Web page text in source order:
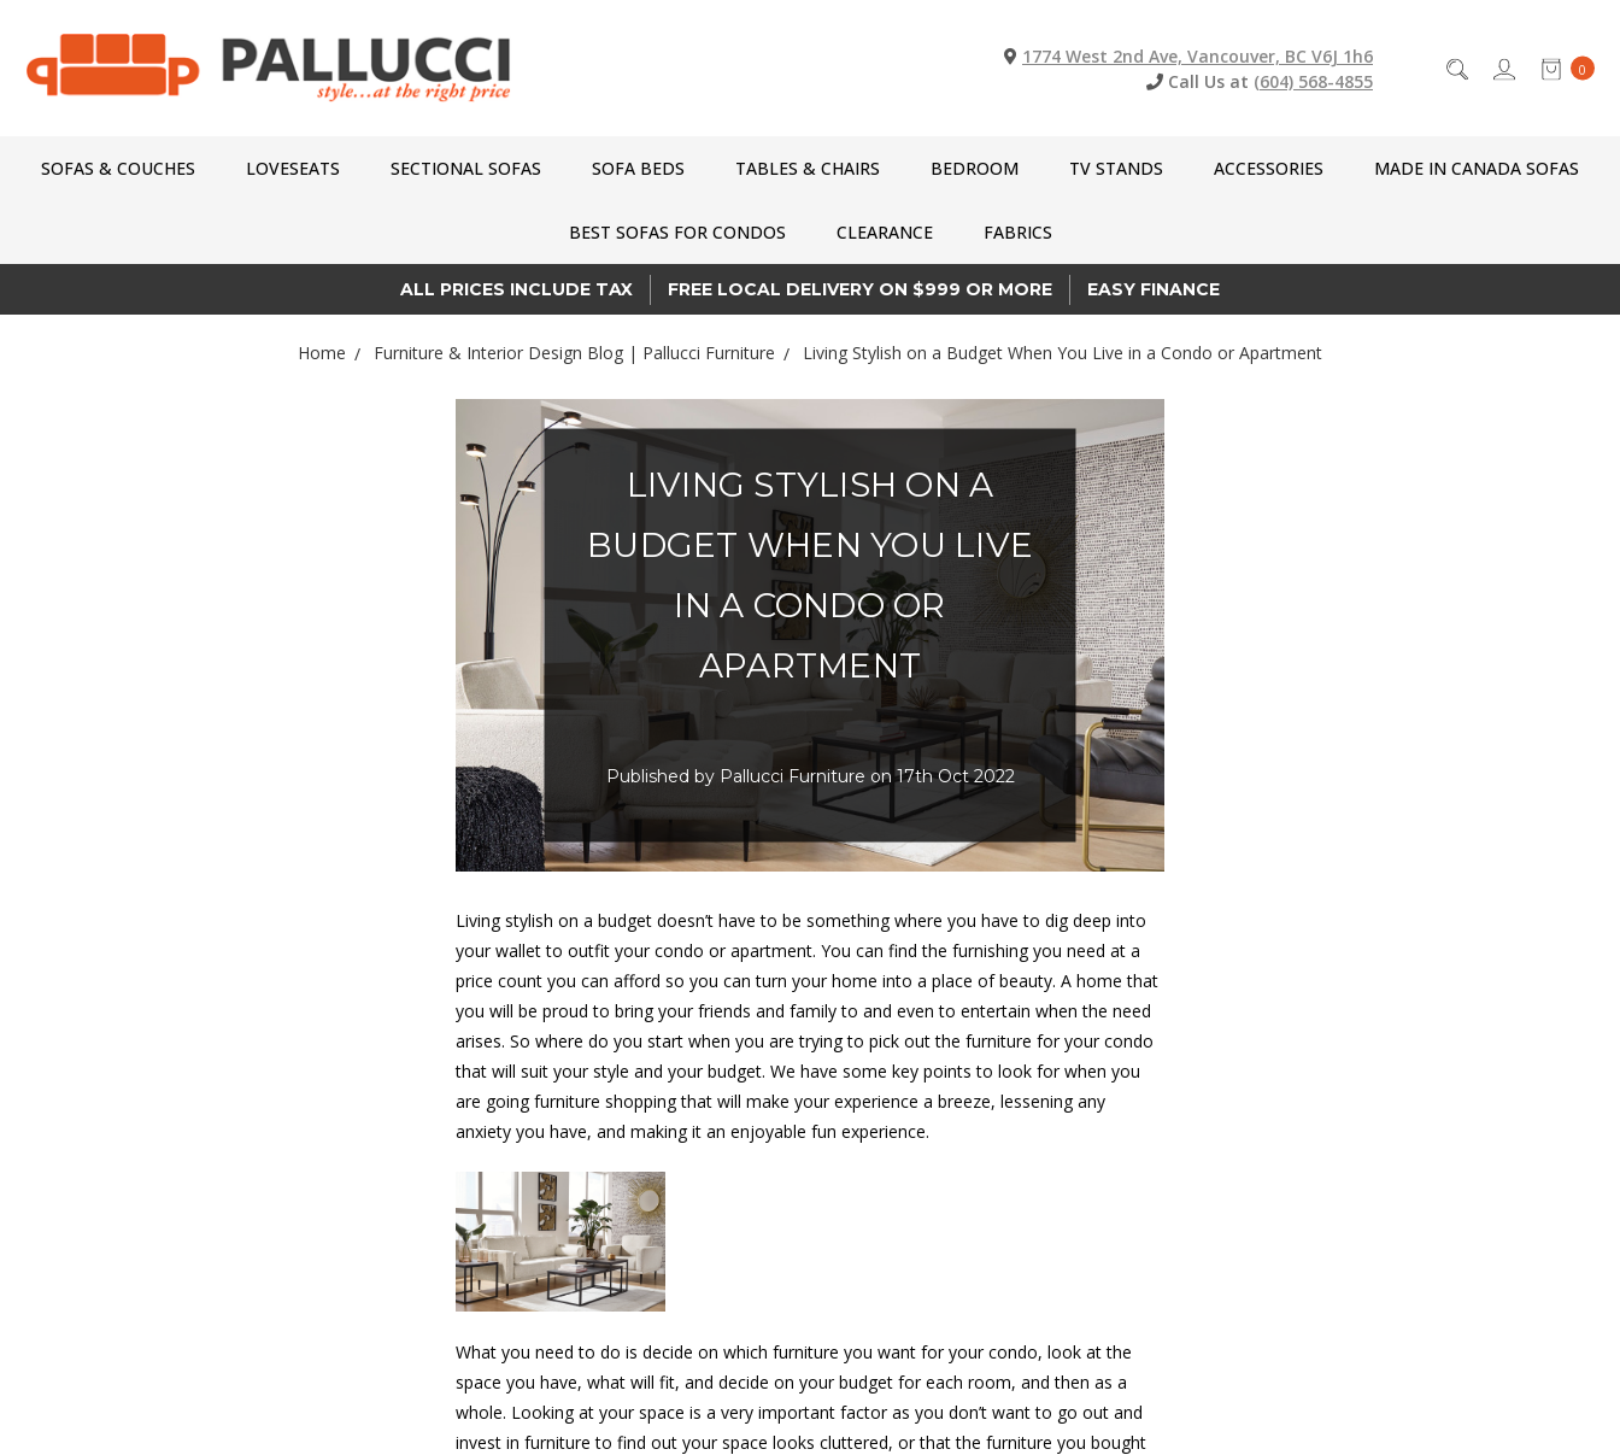
0
1774 West 2nd Ave, Vancouver, BC V6J 1h6
Call Us at (604) 568-4855
SOFAS & COUCHES LOVESEATS SECTIONAL SOFAS SOFA BEDS TABLES & CHAIRS BEDROOM TV STANDS ACCESSORIES MADE IN CANADA SOFAS
BEST SOFAS FOR CONDOS CLEARANCE FABRICS
ALL PRICES INCLUDE TAX FREE LOCAL DELIVERY ON $999 OR MORE EASY FINANCE
Home Furniture & Interior Design Blog | Pallucci Furniture Living Stylish on a Budget When You Live in a Condo or Apartment
LIVING STYLISH ON A
BUDGET WHEN YOU LIVE
IN A CONDO OR
APARTMENT
Published by Pallucci Furniture on 17th Oct 2022
Living stylish on a budget doesn’t have to be something where you have to dig deep into
your wallet to outfit your condo or apartment. You can find the furnishing you need at a
price count you can afford so you can turn your home into a place of beauty. A home that
you will be proud to bring your friends and family to and even to entertain when the need
arises. So where do you start when you are trying to pick out the furniture for your condo
that will suit your style and your budget. We have some key points to look for when you
are going furniture shopping that will make your experience a breeze, lessening any
anxiety you have, and making it an enjoyable fun experience.
What you need to do is decide on which furniture you want for your condo, look at the
space you have, what will fit, and decide on your budget for each room, and then as a
whole. Looking at your space is a very important factor as you don’t want to go out and
invest in furniture to find out your space looks cluttered, or that the furniture you bought